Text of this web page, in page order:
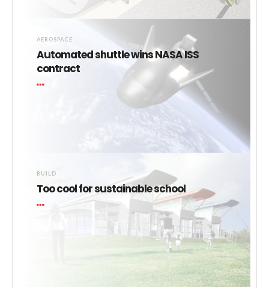
AEROSPACE
Automated shuttle wins NASA ISS
contract
BUILD
Too cool for sustainable school